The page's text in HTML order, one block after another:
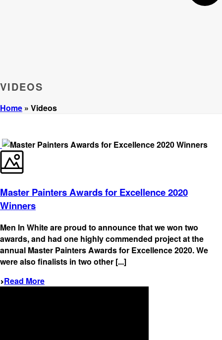
VIDEOS
Home » Videos
Master Painters Awards for Excellence 2020
Winners
Men In White are proud to announce that we won two
awards, and had one highly commended project at the
annual Master Painters Awards for Excellence 2020. We
were also finalists in two other [...]
Read More